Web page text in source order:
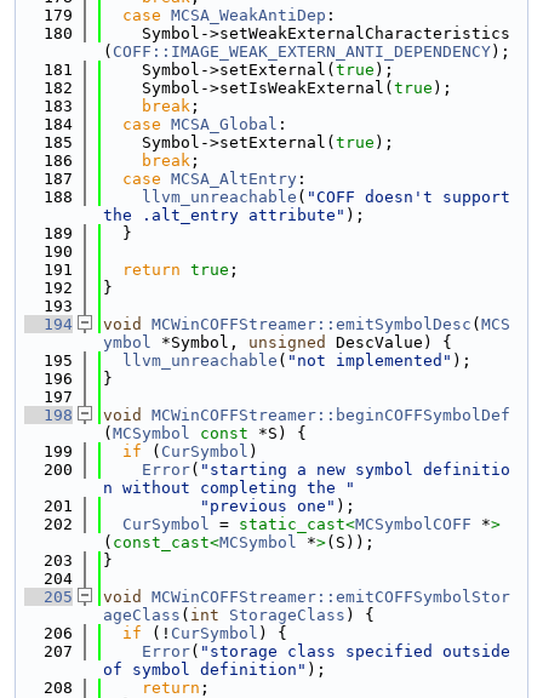
  179
case MCSA_WeakAntiDep :
  180
    Symbol->setWeakExternalCharacteristics
( COFF::IMAGE_WEAK_EXTERN_ANTI_DEPENDENCY);
  181
    Symbol->setExternal(
true );
  182
    Symbol->setIsWeakExternal(
true );
  183
break ;
  184
case MCSA_Global :
  185
    Symbol->setExternal(
true );
  186
break ;
  187
case MCSA_AltEntry :
  188
llvm_unreachable ( "COFF doesn't support
the .alt_entry attribute" );
  189
  }
  190
  191
return true ;
  192
}
  193
  194
void MCWinCOFFStreamer::emitSymbolDesc ( MCS
ymbol *Symbol, unsigned
DescValue) {
  195
llvm_unreachable ( "not implemented" );
  196
}
  197
  198
void
MCWinCOFFStreamer::beginCOFFSymbolDef
( MCSymbol const *S) {
  199
if ( CurSymbol )
  200
Error( "starting a new symbol definitio
n without completing the "
  201
"previous one" );
  202
CurSymbol = static_cast<MCSymbolCOFF *>
( const_cast<MCSymbol *>(S));
  203
}
  204
  205
void
MCWinCOFFStreamer::emitCOFFSymbolStor
ageClass ( int StorageClass ) {
  206
if (! CurSymbol ) {
  207
Error( "storage class specified outside
of symbol definition" );
  208
return ;